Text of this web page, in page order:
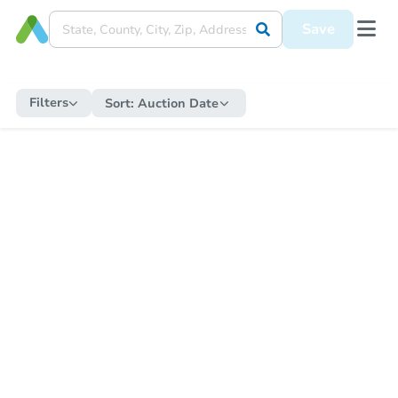
Save
Filters Sort: Auction Date